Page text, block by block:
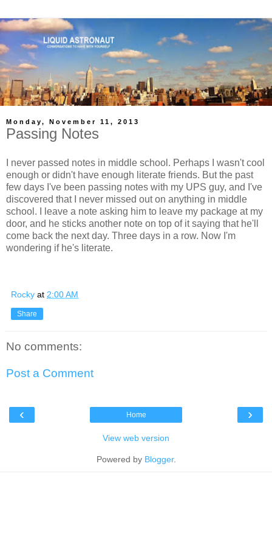
Monday, November 11, 2013
Passing Notes
I never passed notes in middle school. Perhaps I wasn't cool
enough or didn't have enough literate friends. But the past
few days I've been passing notes with my UPS guy, and I've
discovered that I never missed out on anything in middle
school. I leave a note asking him to leave my package at my
door, and he sticks another note on top of it saying that he'll
come back the next day. Three days in a row. Now I'm
wondering if he's literate.
Rocky at 2:00 AM
Share
No comments:
Post a Comment
‹ ›
Home
View web version
Powered by Blogger.